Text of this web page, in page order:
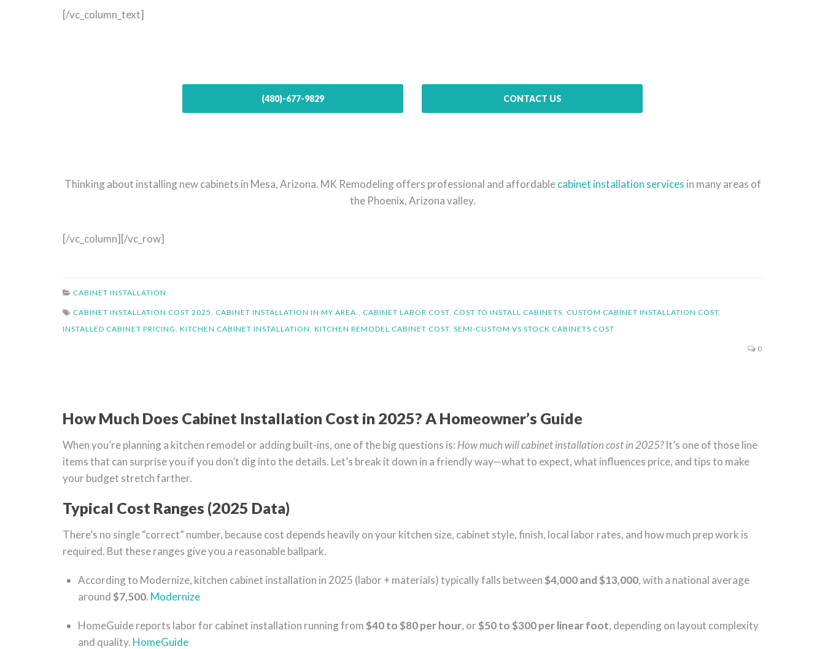
[/vc_column_text]
(480)-677-9829 CONTACT US
Thinking about installing new cabinets in Mesa, Arizona. MK Remodeling offers professional and affordablecabinet installation services in many areas of
the Phoenix, Arizona valley.
[/vc_column][/vc_row]
CABINET INSTALLATION
CABINET INSTALLATION COST 2025 CABINET INSTALLATION IN MY AREA. CABINET LABOR COST COST TO INSTALL CABINETS CUSTOM CABINET INSTALLATION COST
INSTALLED CABINET PRICING KITCHEN CABINET INSTALLATION KITCHEN REMODEL CABINET COST SEMI-CUSTOM VS STOCK CABINETS COST
0
How Much Does Cabinet Installation Cost in 2025? A Homeowner’s Guide
When you’re planning a kitchen remodel or adding built-ins, one of the big questions is: How much will cabinet installation cost in 2025?It’s one of those line
items that can surprise you if you don’t dig into the details. Let’s break it down in a friendly way—what to expect, what influences price, and tips to make
your budget stretch farther.
Typical Cost Ranges (2025 Data)
There’s no single “correct” number, because cost depends heavily on your kitchen size, cabinet style, finish, local labor rates, and how much prep work is
required. But these ranges give you a reasonable ballpark.
According to Modernize, kitchen cabinet installation in 2025 (labor + materials) typically falls between$4,000 and $13,000, with a national average
around$7,500. Modernize
HomeGuide reports labor for cabinet installation running from$40 to $80 per hour, or$50 to $300 per linear foot, depending on layout complexity
and quality. HomeGuide